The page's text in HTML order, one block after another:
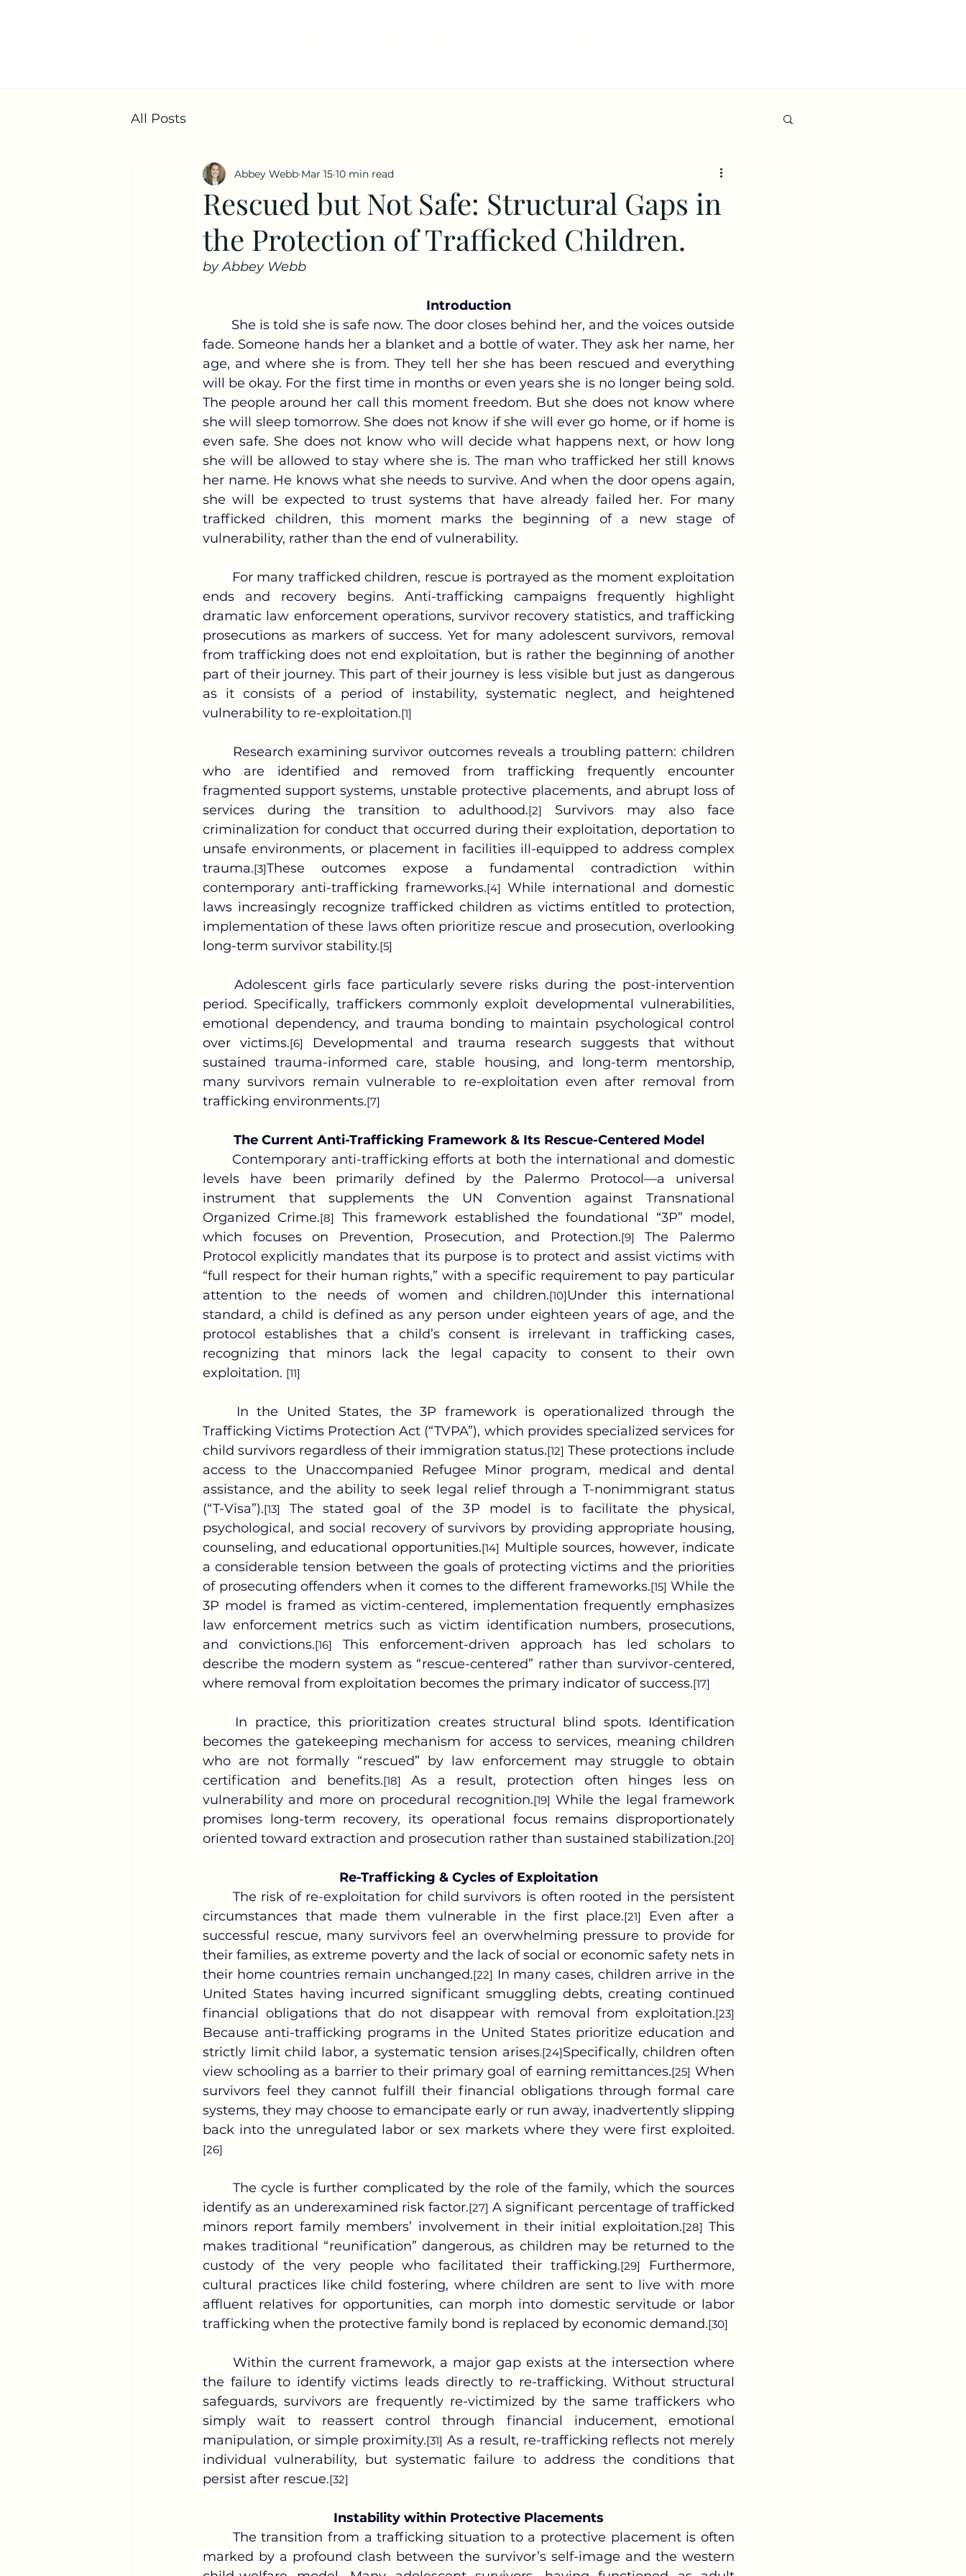
All Posts
Rescued but Not Safe: Structural Gaps in
the Protection of Trafficked Children.
Abbey Webb Mar 15 10 min read
by Abbey Webb
Introduction
fade. Someone hands her a blanket and a bottle of water. They ask her name, her
age, and where she is from. They tell her she has been rescued and everything
will be okay. For the first time in months or even years she is no longer being sold.
The people around her call this moment freedom. But she does not know where
she will sleep tomorrow. She does not know if she will ever go home, or if home is
even safe. She does not know who will decide what happens next, or how long
she will be allowed to stay where she is. The man who trafficked her still knows
her name. He knows what she needs to survive. And when the door opens again,
she will be expected to trust systems that have already failed her. For many
trafficked children, this moment marks the beginning of a new stage of
vulnerability, rather than the end of vulnerability.
ends and recovery begins. Anti-trafficking campaigns frequently highlight
dramatic law enforcement operations, survivor recovery statistics, and trafficking
prosecutions as markers of success. Yet for many adolescent survivors, removal
from trafficking does not end exploitation, but is rather the beginning of another
part of their journey. This part of their journey is less visible but just as dangerous
as it consists of a period of instability, systematic neglect, and heightened
vulnerability to re-exploitation.[1]
who are identified and removed from trafficking frequently encounter
fragmented support systems, unstable protective placements, and abrupt loss of
services during the transition to adulthood.[2]
Survivors may also face
criminalization for conduct that occurred during their exploitation, deportation to
unsafe environments, or placement in facilities ill-equipped to address complex
trauma.[3]These outcomes expose a fundamental contradiction within
contemporary anti-trafficking frameworks.[4] While international and domestic
laws increasingly recognize trafficked children as victims entitled to protection,
implementation of these laws often prioritize rescue and prosecution, overlooking
long-term survivor stability.[5]
period. Specifically, traffickers commonly exploit developmental vulnerabilities,
emotional dependency, and trauma bonding to maintain psychological control
over victims.[6]
Developmental and trauma research suggests that without
sustained trauma-informed care, stable housing, and long-term mentorship,
many survivors remain vulnerable to re-exploitation even after removal from
trafficking environments.[7]
The Current Anti-Trafficking Framework & Its Rescue-Centered Model
levels have been primarily defined by the Palermo Protocol—a universal
instrument that supplements the UN Convention against Transnational
Organized Crime.[8]
This framework established the foundational “3P” model,
which focuses on Prevention, Prosecution, and Protection.[9]
The Palermo
Protocol explicitly mandates that its purpose is to protect and assist victims with
“full respect for their human rights,” with a specific requirement to pay particular
attention to the needs of women and children.[10] Under this international
standard, a child is defined as any person under eighteen years of age, and the
protocol establishes that a child’s consent is irrelevant in trafficking cases,
recognizing that minors lack the legal capacity to consent to their own
exploitation. [11]
Trafficking Victims Protection Act (“TVPA”), which provides specialized services for
child survivors regardless of their immigration status.[12] These protections include
access to the Unaccompanied Refugee Minor program, medical and dental
assistance, and the ability to seek legal relief through a T-nonimmigrant status
(“T-Visa”).[13]
The stated goal of the 3P model is to facilitate the physical,
psychological, and social recovery of survivors by providing appropriate housing,
counseling, and educational opportunities.[14] Multiple sources, however, indicate
a considerable tension between the goals of protecting victims and the priorities
of prosecuting offenders when it comes to the different frameworks.[15] While the
3P model is framed as victim-centered, implementation frequently emphasizes
law enforcement metrics such as victim identification numbers, prosecutions,
and convictions.[16]
This enforcement-driven approach has led scholars to
describe the modern system as “rescue-centered” rather than survivor-centered,
where removal from exploitation becomes the primary indicator of success.[17]
becomes the gatekeeping mechanism for access to services, meaning children
who are not formally “rescued” by law enforcement may struggle to obtain
certification and benefits.[18]
As a result, protection often hinges less on
vulnerability and more on procedural recognition.[19] While the legal framework
promises long-term recovery, its operational focus remains disproportionately
oriented toward extraction and prosecution rather than sustained stabilization.[20]
Re-Trafficking & Cycles of Exploitation
The risk of re-exploitation for child survivors is often rooted in the persistent
circumstances that made them vulnerable in the first place.[21]
Even after a
successful rescue, many survivors feel an overwhelming pressure to provide for
their families, as extreme poverty and the lack of social or economic safety nets in
their home countries remain unchanged.[22] In many cases, children arrive in the
United States having incurred significant smuggling debts, creating continued
financial obligations that do not disappear with removal from exploitation.[23]
Because anti-trafficking programs in the United States prioritize education and
strictly limit child labor, a systematic tension arises.[24]Specifically, children often
view schooling as a barrier to their primary goal of earning remittances.[25] When
survivors feel they cannot fulfill their financial obligations through formal care
systems, they may choose to emancipate early or run away, inadvertently slipping
back into the unregulated labor or sex markets where they were first exploited.
[26]
identify as an underexamined risk factor.[27] A significant percentage of trafficked
minors report family members’ involvement in their initial exploitation.[28] This
makes traditional “reunification” dangerous, as children may be returned to the
custody of the very people who facilitated their trafficking.[29]
Furthermore,
cultural practices like child fostering, where children are sent to live with more
affluent relatives for opportunities, can morph into domestic servitude or labor
trafficking when the protective family bond is replaced by economic demand.[30]
the failure to identify victims leads directly to re-trafficking. Without structural
safeguards, survivors are frequently re-victimized by the same traffickers who
simply wait to reassert control through financial inducement, emotional
manipulation, or simple proximity.[31] As a result, re-trafficking reflects not merely
individual vulnerability, but systematic failure to address the conditions that
persist after rescue.[32]
Instability within Protective Placements
marked by a profound clash between the survivor’s self-image and the western